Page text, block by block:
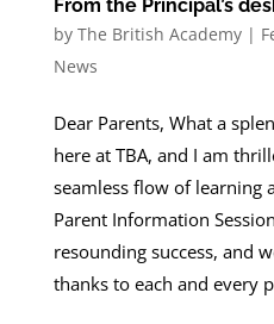
From the Principal’s
by The British Academy|
News
Dear Parents, What a
here at TBA, and I am
seamless flow of learning
Parent Information
resounding success, and
thanks to each and every